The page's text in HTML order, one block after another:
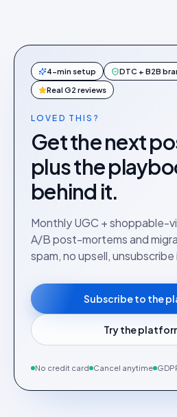
4-min setup DTC + B2B
Real G2 reviews
LOVED THIS?
Get the next
plus the
behind it.
Monthly UGC + shoppable-
A/B post-mortems and
spam, no upsell, unsubscribe
Subscribe to the
Try the
No credit card Cancel anytime